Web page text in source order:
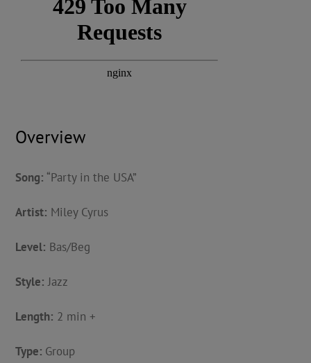
Overview
Song: “Party in the USA”
Artist: Miley Cyrus
Level: Bas/Beg
Style: Jazz
Length: 2 min +
Type: Group